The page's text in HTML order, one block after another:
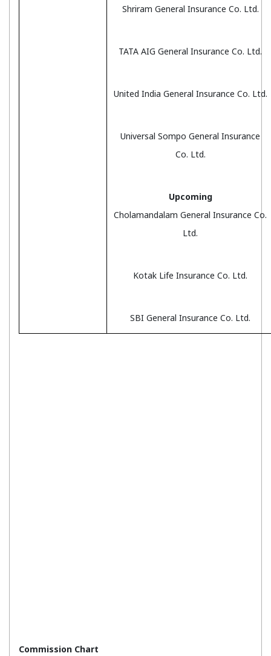
Shriram General Insurance Co. Ltd.
TATA AIG General Insurance Co. Ltd.
United India General Insurance Co. Ltd.
Universal Sompo General Insurance
Co. Ltd.
Upcoming
Cholamandalam General Insurance Co.
Ltd.
Kotak Life Insurance Co. Ltd.
SBI General Insurance Co. Ltd.
Commission Chart